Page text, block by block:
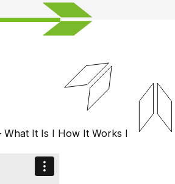
It Is I How It Works I